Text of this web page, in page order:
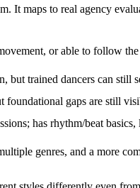
maps to real agency
or able to follow
trained dancers can still
foundational gaps are still
has rhythm/beat basics,
genres, and a more